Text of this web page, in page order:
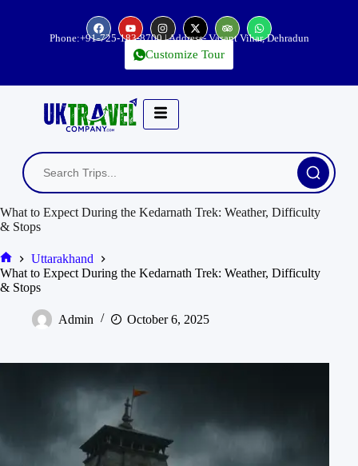
Phone:+91-725-183-8700| Address- Vasant Vihar, Dehradun
Customize Tour
What to Expect During the Kedarnath Trek: Weather, Difficulty
& Stops
Uttarakhand
What to Expect During the Kedarnath Trek: Weather, Difficulty
& Stops
Admin October 6, 2025